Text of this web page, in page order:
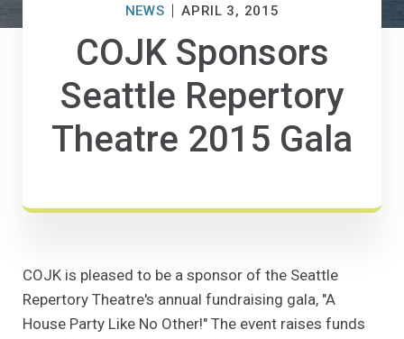
NEWS APRIL 3, 2015
COJK Sponsors
Seattle Repertory
Theatre 2015 Gala
COJK is pleased to be a sponsor of the Seattle
Repertory Theatre's annual fundraising gala, "A
House Party Like No Other!" The event raises funds